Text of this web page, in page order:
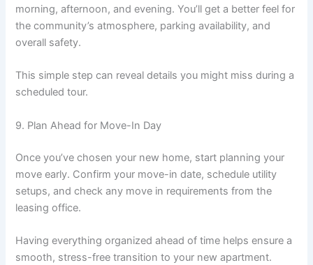
morning, afternoon, and evening. You’ll get a better feel for
the community’s atmosphere, parking availability, and
overall safety.
This simple step can reveal details you might miss during a
scheduled tour.
9. Plan Ahead for Move-In Day
Once you’ve chosen your new home, start planning your
move early. Confirm your move-in date, schedule utility
setups, and check any move in requirements from the
leasing office.
Having everything organized ahead of time helps ensure a
smooth, stress-free transition to your new apartment.